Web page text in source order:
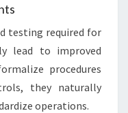
testing required for
lead to improved
procedures
they naturally
operations.